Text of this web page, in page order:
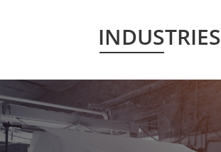
INDUSTRIES